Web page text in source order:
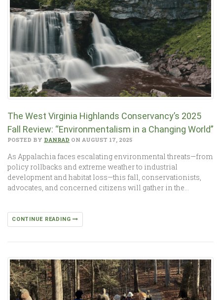
The West Virginia Highlands Conservancy’s 2025
Fall Review: “Environmentalism in a Changing World”
POSTED BY DANRAD ON AUGUST 17, 2025
As Appalachia faces escalating environmental threats—from
policy rollbacks and extreme weather to industrial
development and habitat loss—this fall, conservationists,
advocates, and concerned citizens will gather in the…
CONTINUE READING